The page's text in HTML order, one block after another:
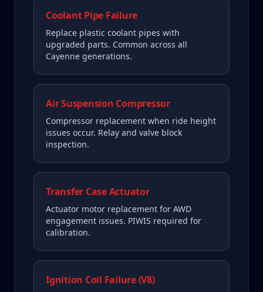
Coolant Pipe Failure
Replace plastic coolant pipes with
upgraded parts. Common across all
Cayenne generations.
Air Suspension Compressor
Compressor replacement when ride height
issues occur. Relay and valve block
inspection.
Transfer Case Actuator
Actuator motor replacement for AWD
engagement issues. PIWIS required for
calibration.
Ignition Coil Failure (V8)